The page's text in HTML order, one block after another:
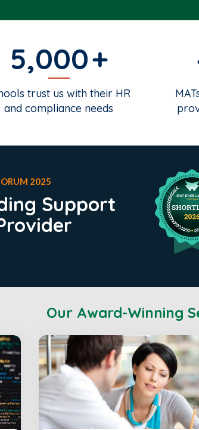
5,000
trust us with their HR
and compliance needs
2025
Support
Our Award-Winning